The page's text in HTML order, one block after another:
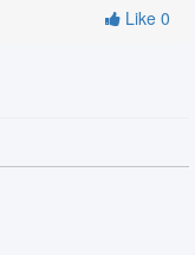
Like 0